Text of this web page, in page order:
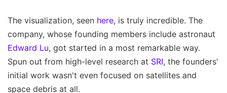
The visualization, seen here, is truly incredible. The
company, whose founding members include astronaut
Edward Lu, got started in a most remarkable way.
Spun out from high-level research at SRI, the founders'
initial work wasn't even focused on satellites and
space debris at all.